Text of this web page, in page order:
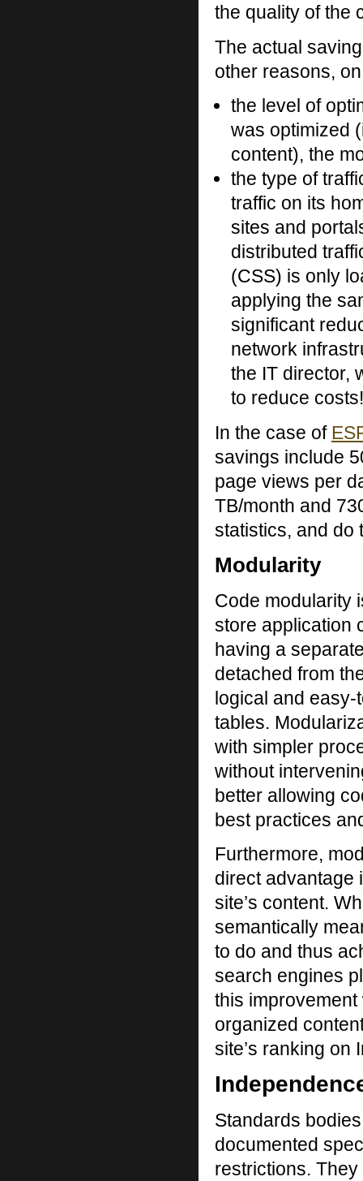
the quality of the
The actual
other reasons,
the level of
was optimized
content), the
the type of
traffic on its
sites and
distributed
(CSS) is only
applying the
significant
network
the IT director,
to reduce costs!
In the case of
savings include
page views per
TB/month and
statistics, and do
Modularity
Code modularity
store application
having a
detached from
logical and
tables.
with simpler
without
better allowing
best practices
Furthermore,
direct advantage
site’s content.
semantically
to do and thus
search engines
this
organized
site’s ranking on
Standards
documented
restrictions.